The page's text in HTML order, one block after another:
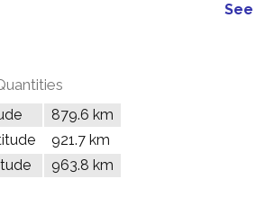
879.6 km
921.7 km
963.8 km